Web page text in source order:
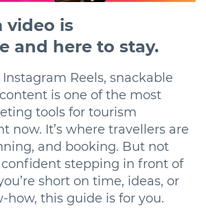
video is
and here to stay.
Instagram Reels, snackable
is one of the most
tools for tourism
now. It’s where travellers are
and booking. But not
confident stepping in front of
short on time, ideas, or
how, this guide is for you.